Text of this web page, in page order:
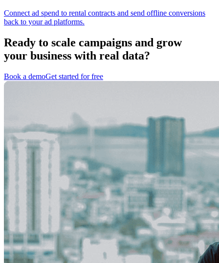
Connect ad spend to rental contracts and send offline conversions
back to your ad platforms.
Ready to scale campaigns and grow
your business with real data?
Book a demoGet started for free